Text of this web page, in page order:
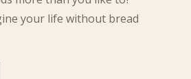
your life without bread